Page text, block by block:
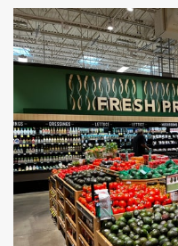
Eatwell